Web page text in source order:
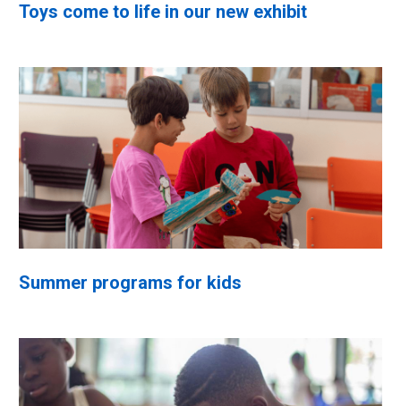
Toys come to life in our new exhibit
Summer programs for kids